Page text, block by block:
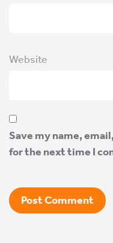
Website
Save my name,
for the next time I